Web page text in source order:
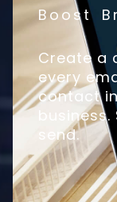
Boost
Create a
every
contact
send.